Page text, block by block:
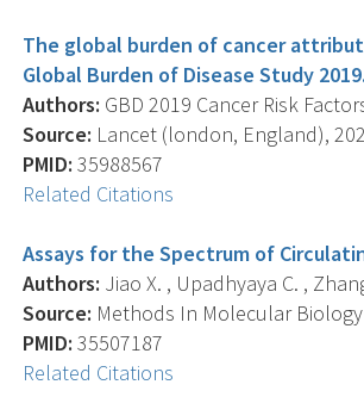
The global burden of cancer
Global Burden of Disease Study 2019.
Authors: GBD 2019 Cancer Risk
Source: Lancet (london, England),
PMID: 35988567
Related Citations
Assays for the Spectrum of
Authors: Jiao X. , Upadhyaya C. ,
Source: Methods In Molecular
PMID: 35507187
Related Citations